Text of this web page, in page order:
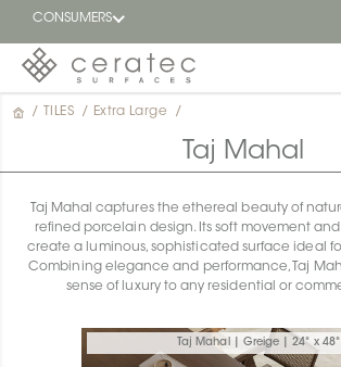
CONSUMERS
Featured
Find a
dealer
/ TILES / Extra Large /
Taj Mahal
Taj Mahal captures the ethereal beauty of
refined porcelain design. Its soft movement
create a luminous, sophisticated surface ideal
Combining elegance and performance, Taj
sense of luxury to any residential or
Taj Mahal | Greige | 24" x